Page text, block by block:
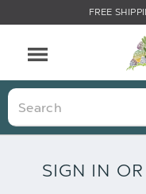
FREE
Search
SIGN IN